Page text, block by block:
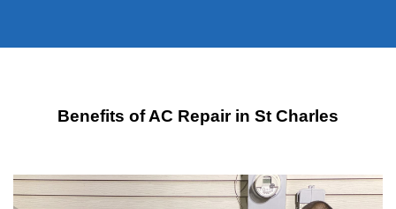
Benefits of AC Repair in St Charles